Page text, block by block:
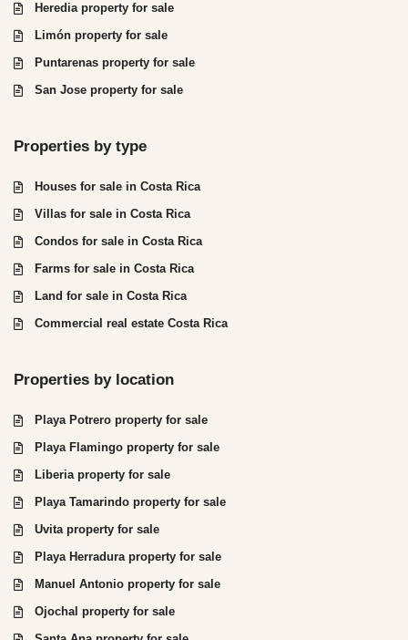
Heredia property for sale
Limón property for sale
Puntarenas property for sale
San Jose property for sale
Properties by type
Houses for sale in Costa Rica
Villas for sale in Costa Rica
Condos for sale in Costa Rica
Farms for sale in Costa Rica
Land for sale in Costa Rica
Commercial real estate Costa Rica
Properties by location
Playa Potrero property for sale
Playa Flamingo property for sale
Liberia property for sale
Playa Tamarindo property for sale
Uvita property for sale
Playa Herradura property for sale
Manuel Antonio property for sale
Ojochal property for sale